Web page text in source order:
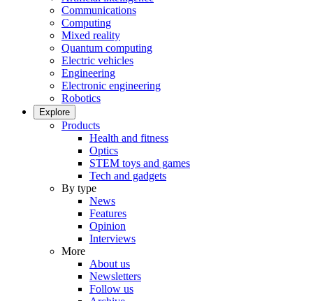
Communications
Computing
Mixed reality
Quantum computing
Electric vehicles
Engineering
Electronic engineering
Robotics
Explore
Products
Health and fitness
Optics
STEM toys and games
Tech and gadgets
By type
News
Features
Opinion
Interviews
More
About us
Newsletters
Follow us